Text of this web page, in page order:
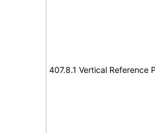
407.8.1 Vertical Reference